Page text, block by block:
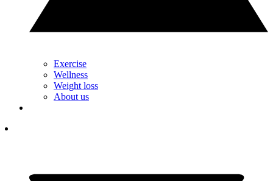
Exercise
Wellness
Weight loss
About us